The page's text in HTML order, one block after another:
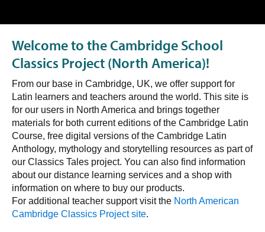
Welcome to the Cambridge School
Classics Project (North America)!
From our base in Cambridge, UK, we offer support for
Latin learners and teachers around the world. This site is
for our users in North America and brings together
materials for both current editions of the Cambridge Latin
Course, free digital versions of the Cambridge Latin
Anthology, mythology and storytelling resources as part of
our Classics Tales project. You can also find information
about our distance learning services and a shop with
information on where to buy our products.
For additional teacher support visit the North American
Cambridge Classics Project site.